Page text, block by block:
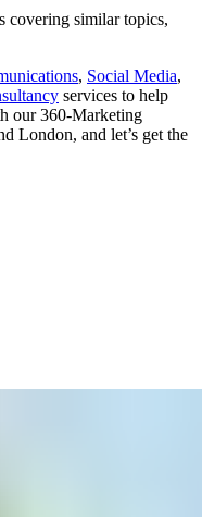
covering similar topics,
, Social Media,
services to help
our 360-Marketing
London, and let’s get the